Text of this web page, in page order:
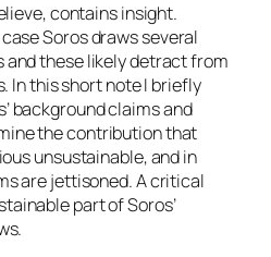
contains insight.
Soros draws several
these likely detract from
In this short note I briefly
background claims and
the contribution that
unsustainable, and in
are jettisoned. A critical
part of Soros’